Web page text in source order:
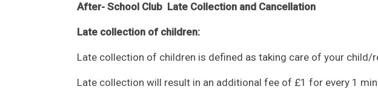
After- School Club Late Collection and Cancellation
Late collection of children:
Late collection of children is defined as taking care of your child/
Late collection will result in an additional fee of £1 for every 1